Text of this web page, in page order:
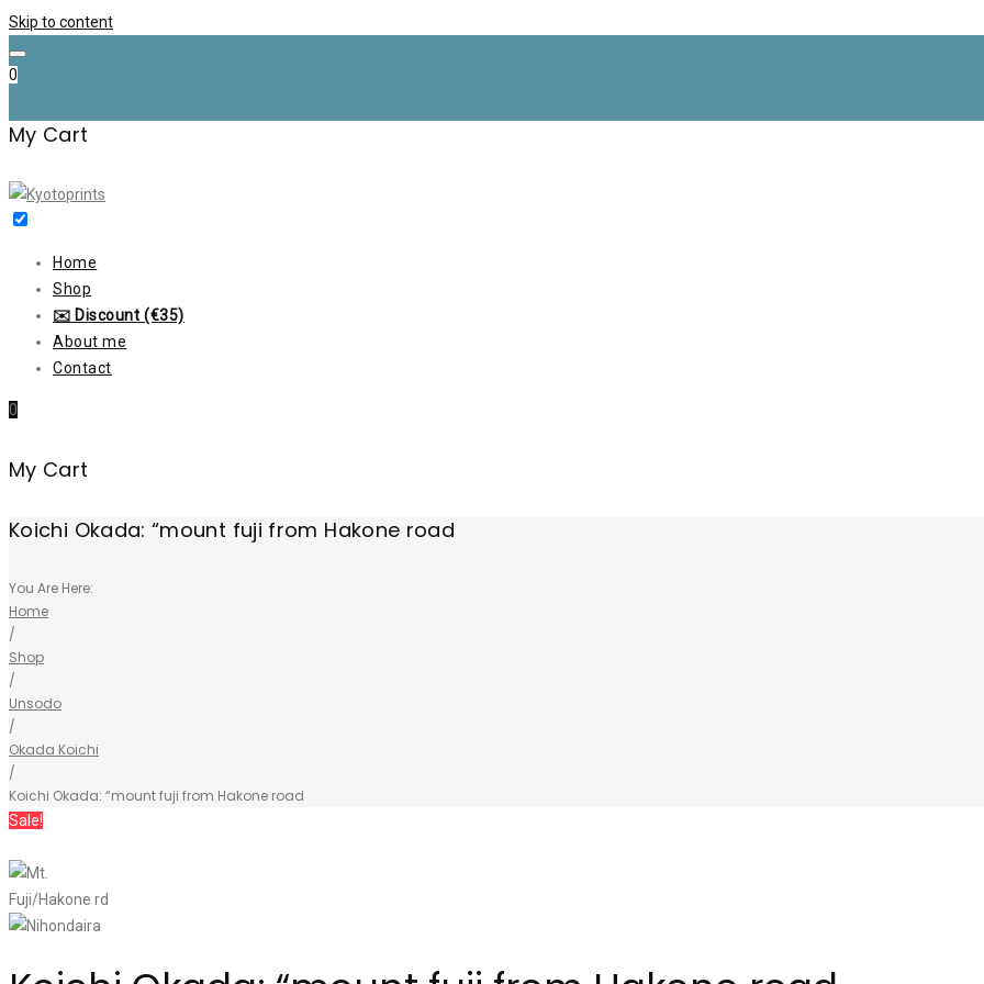
Skip to content
0
My Cart
Home
Shop
✉️ Discount (€35)
About me
Contact
0
My Cart
Koichi Okada: “mount fuji from Hakone road
You Are Here:
Home
/
Shop
/
Unsodo
/
Okada Koichi
/
Koichi Okada: “mount fuji from Hakone road
Sale!